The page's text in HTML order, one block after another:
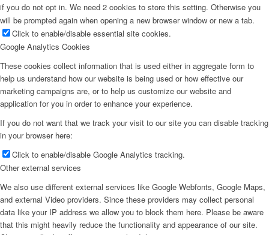
if you do not opt in. We need 2 cookies to store this setting. Otherwise you
will be prompted again when opening a new browser window or new a tab.
Click to enable/disable essential site cookies.
Google Analytics Cookies
These cookies collect information that is used either in aggregate form to
help us understand how our website is being used or how effective our
marketing campaigns are, or to help us customize our website and
application for you in order to enhance your experience.
If you do not want that we track your visit to our site you can disable tracking
in your browser here:
Click to enable/disable Google Analytics tracking.
Other external services
We also use different external services like Google Webfonts, Google Maps,
and external Video providers. Since these providers may collect personal
data like your IP address we allow you to block them here. Please be aware
that this might heavily reduce the functionality and appearance of our site.